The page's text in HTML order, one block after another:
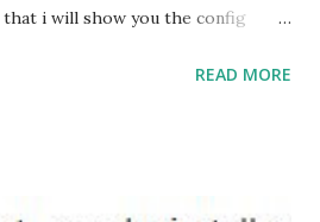
i will show you the config
tlsv1.2, though ASA supports
tlsv1.2 set the client-
READ MORE